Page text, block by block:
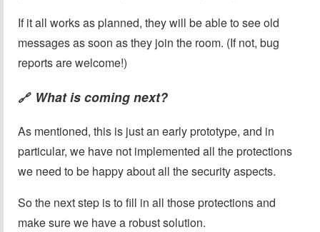
If it all works as planned, they will be able to see old
messages as soon as they join the room. (If not, bug
reports are welcome!)
🔗 What is coming next?
As mentioned, this is just an early prototype, and in
particular, we have not implemented all the protections
we need to be happy about all the security aspects.
So the next step is to fill in all those protections and
make sure we have a robust solution.